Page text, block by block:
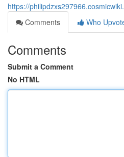
https://
Comments
Who
Comments
Submit a Comment
No HTML